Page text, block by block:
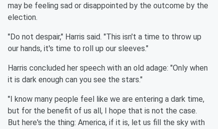
may be feeling sad or disappointed by the outcome by the
election.
"Do not despair," Harris said. "This isn't a time to throw up
our hands, it's time to roll up our sleeves."
Harris concluded her speech with an old adage: "Only when
it is dark enough can you see the stars."
"I know many people feel like we are entering a dark time,
but for the benefit of us all, I hope that is not the case.
But here's the thing: America, if it is, let us fill the sky with